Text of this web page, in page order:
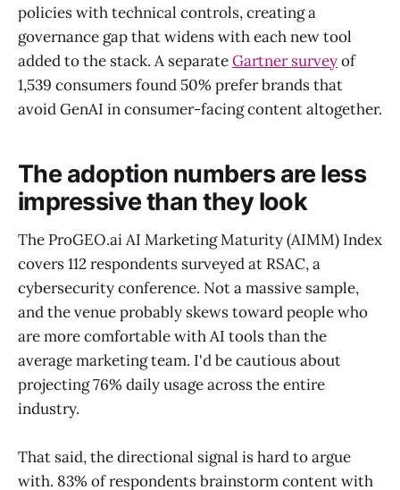
policies with technical controls, creating a
governance gap that widens with each new tool
added to the stack. A separateGartner surveyof
1,539 consumers found 50% prefer brands that
avoid GenAI in consumer-facing content altogether.
The adoption numbers are less
impressive than they look
The ProGEO.ai AI Marketing Maturity (AIMM) Index
covers 112 respondents surveyed at RSAC, a
cybersecurity conference. Not a massive sample,
and the venue probably skews toward people who
are more comfortable with AI tools than the
average marketing team. I'd be cautious about
projecting 76% daily usage across the entire
industry.
That said, the directional signal is hard to argue
with. 83% of respondents brainstorm content with